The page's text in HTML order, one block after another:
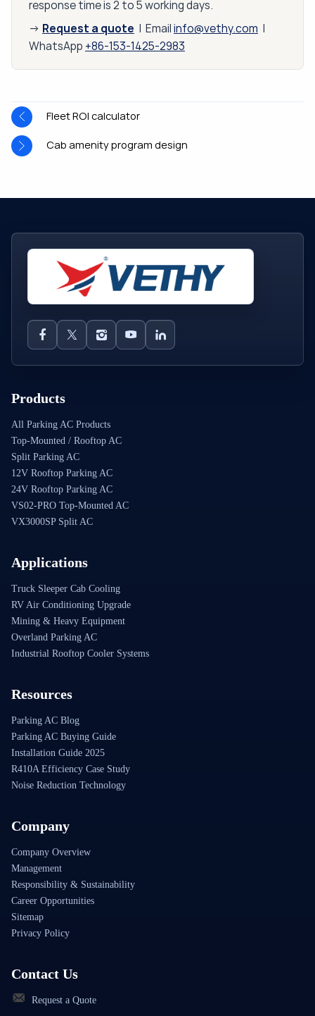
response time is 2 to 5 working days.
→ Request a quote | Email info@vethy.com |
WhatsApp +86-153-1425-2983
Fleet ROI calculator
Cab amenity program design
Products
All Parking AC Products
Top-Mounted / Rooftop AC
Split Parking AC
12V Rooftop Parking AC
24V Rooftop Parking AC
VS02-PRO Top-Mounted AC
VX3000SP Split AC
Applications
Truck Sleeper Cab Cooling
RV Air Conditioning Upgrade
Mining & Heavy Equipment
Overland Parking AC
Industrial Rooftop Cooler Systems
Resources
Parking AC Blog
Parking AC Buying Guide
Installation Guide 2025
R410A Efficiency Case Study
Noise Reduction Technology
Company
Company Overview
Management
Responsibility & Sustainability
Career Opportunities
Sitemap
Privacy Policy
Contact Us
Request a Quote